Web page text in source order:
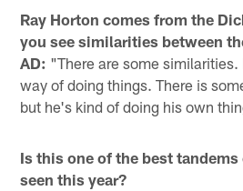
Ray Horton comes from the
you see similarities between
AD: "There are some similarities.
way of doing things. There is
but he's kind of doing his own
Is this one of the best
seen this year?